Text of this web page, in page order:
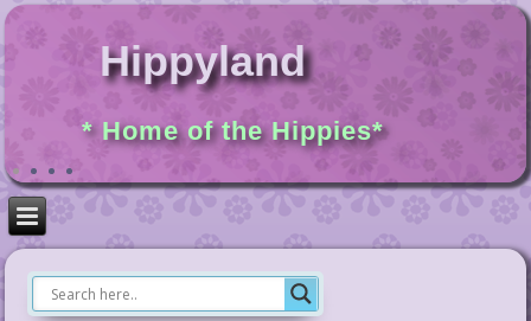
Hippyland
* Home of the Hippies*